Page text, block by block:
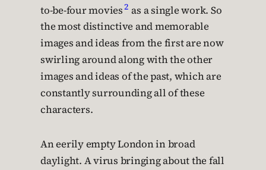
to-be-four movies2 as a single work. So
the most distinctive and memorable
images and ideas from the first are now
swirling around along with the other
images and ideas of the past, which are
constantly surrounding all of these
characters.
An eerily empty London in broad
daylight. A virus bringing about the fall